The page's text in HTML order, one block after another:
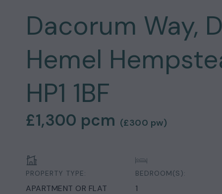
Dacorum Way,
Hemel
HP1 1BF
£1,300 pcm (£300 pw)
PROPERTY TYPE:
APARTMENT OR FLAT
BEDROOM(S):
1